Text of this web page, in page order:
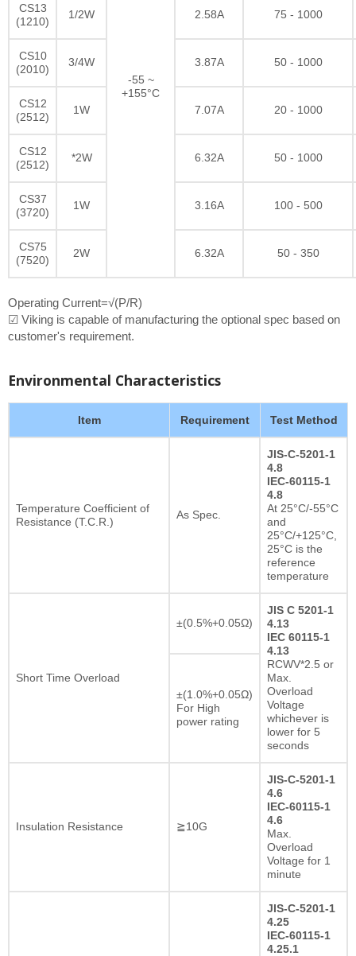
-55 ~
+155°C
CS13
(1210)
1/2W 2.58A 75 - 1000
CS10
(2010)
3/4W 3.87A 50 - 1000
CS12
(2512)
1W 7.07A 20 - 1000
CS12
(2512)
*2W 6.32A 50 - 1000
CS37
(3720)
1W 3.16A 100 - 500
CS75
(7520)
2W 6.32A 50 - 350
Operating Current=√(P/R)
☑ Viking is capable of manufacturing the optional spec based on
customer's requirement.
Environmental Characteristics
Item Requirement Test Method
Temperature Coefficient of
Resistance (T.C.R.)
As Spec.
JIS-C-5201-1
4.8
IEC-60115-1
4.8
At 25°C/-55°C
and
25°C/+125°C,
25°C is the
reference
temperature
Short Time Overload
±(0.5%+0.05Ω)
JIS C 5201-1
4.13
IEC 60115-1
4.13
RCWV*2.5 or
Max.
Overload
Voltage
whichever is
lower for 5
seconds
±(1.0%+0.05Ω)
For High
power rating
Insulation Resistance ≧10G
JIS-C-5201-1
4.6
IEC-60115-1
4.6
Max.
Overload
Voltage for 1
minute
JIS-C-5201-1
4.25
IEC-60115-1
4.25.1